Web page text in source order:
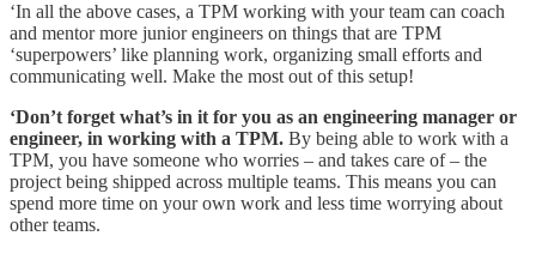
‘In all the above cases, a TPM working with your team can coach
and mentor more junior engineers on things that are TPM
‘superpowers’ like planning work, organizing small efforts and
communicating well. Make the most out of this setup!
‘Don’t forget what’s in it for you as an engineering manager or
engineer, in working with a TPM. By being able to work with a
TPM, you have someone who worries – and takes care of – the
project being shipped across multiple teams. This means you can
spend more time on your own work and less time worrying about
other teams.